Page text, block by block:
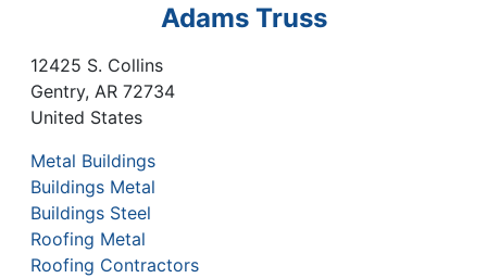
Adams Truss
12425 S. Collins
Gentry, AR 72734
United States
Metal Buildings
Buildings Metal
Buildings Steel
Roofing Metal
Roofing Contractors